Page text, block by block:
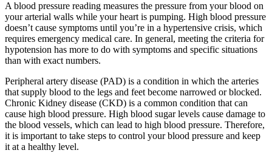
A blood pressure reading measures the pressure from your blood on
your arterial walls while your heart is pumping. High blood pressure
doesn’t cause symptoms until you’re in a hypertensive crisis, which
requires emergency medical care. In general, meeting the criteria for
hypotension has more to do with symptoms and specific situations
than with exact numbers.
Peripheral artery disease (PAD) is a condition in which the arteries
that supply blood to the legs and feet become narrowed or blocked.
Chronic Kidney disease (CKD) is a common condition that can
cause high blood pressure. High blood sugar levels cause damage to
the blood vessels, which can lead to high blood pressure. Therefore,
it is important to take steps to control your blood pressure and keep
it at a healthy level.